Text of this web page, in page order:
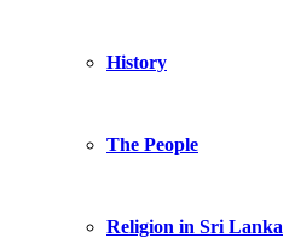
History
The People
Religion in Sri Lanka